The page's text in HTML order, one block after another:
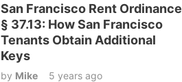
San Francisco Rent Ordinance
§ 37.13: How San Francisco
Tenants Obtain Additional
Keys
by Mike 5 years ago